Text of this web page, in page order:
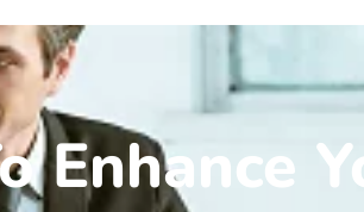
Enhance